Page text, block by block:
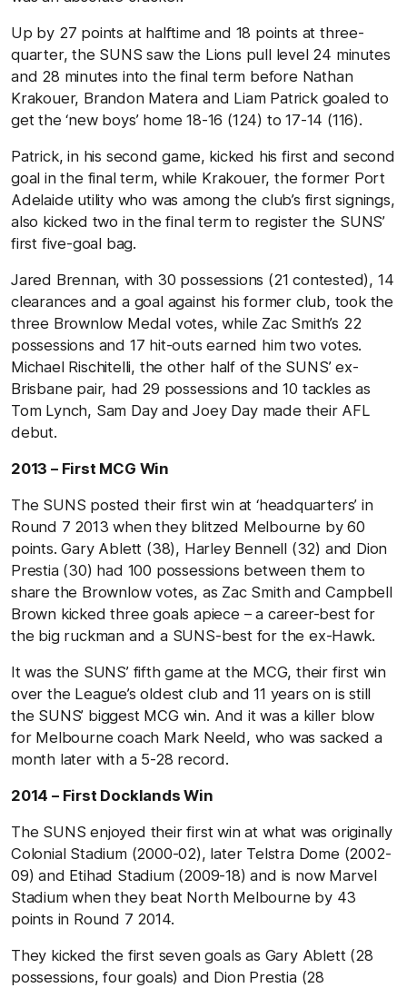
Up by 27 points at halftime and 18 points at three-
quarter, the SUNS saw the Lions pull level 24 minutes
and 28 minutes into the final term before Nathan
Krakouer, Brandon Matera and Liam Patrick goaled to
get the ‘new boys’ home 18-16 (124) to 17-14 (116).
Patrick, in his second game, kicked his first and second
goal in the final term, while Krakouer, the former Port
Adelaide utility who was among the club’s first signings,
also kicked two in the final term to register the SUNS’
first five-goal bag.
Jared Brennan, with 30 possessions (21 contested), 14
clearances and a goal against his former club, took the
three Brownlow Medal votes, while Zac Smith’s 22
possessions and 17 hit-outs earned him two votes.
Michael Rischitelli, the other half of the SUNS’ ex-
Brisbane pair, had 29 possessions and 10 tackles as
Tom Lynch, Sam Day and Joey Day made their AFL
debut.
2013 – First MCG Win
The SUNS posted their first win at ‘headquarters’ in
Round 7 2013 when they blitzed Melbourne by 60
points. Gary Ablett (38), Harley Bennell (32) and Dion
Prestia (30) had 100 possessions between them to
share the Brownlow votes, as Zac Smith and Campbell
Brown kicked three goals apiece – a career-best for
the big ruckman and a SUNS-best for the ex-Hawk.
It was the SUNS’ fifth game at the MCG, their first win
over the League’s oldest club and 11 years on is still
the SUNS’ biggest MCG win. And it was a killer blow
for Melbourne coach Mark Neeld, who was sacked a
month later with a 5-28 record.
2014 – First Docklands Win
The SUNS enjoyed their first win at what was originally
Colonial Stadium (2000-02), later Telstra Dome (2002-
09) and Etihad Stadium (2009-18) and is now Marvel
Stadium when they beat North Melbourne by 43
points in Round 7 2014.
They kicked the first seven goals as Gary Ablett (28
possessions, four goals) and Dion Prestia (28